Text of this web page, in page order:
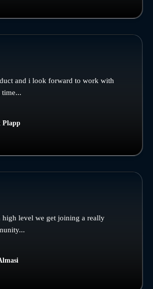
and i look forward to work with
Plapp
level we get joining a really